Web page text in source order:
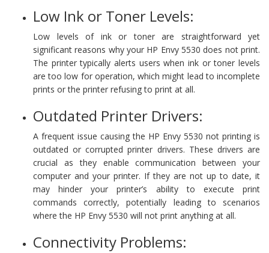
Low Ink or Toner Levels:
Low levels of ink or toner are straightforward yet
significant reasons why your HP Envy 5530 does not print.
The printer typically alerts users when ink or toner levels
are too low for operation, which might lead to incomplete
prints or the printer refusing to print at all.
Outdated Printer Drivers:
A frequent issue causing the HP Envy 5530 not printing is
outdated or corrupted printer drivers. These drivers are
crucial as they enable communication between your
computer and your printer. If they are not up to date, it
may hinder your printer’s ability to execute print
commands correctly, potentially leading to scenarios
where the HP Envy 5530 will not print anything at all.
Connectivity Problems: